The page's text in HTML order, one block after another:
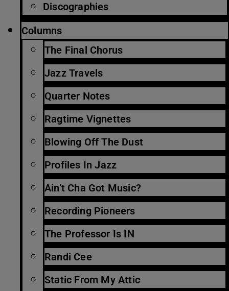
Discographies
Columns
The Final Chorus
Jazz Travels
Quarter Notes
Ragtime Vignettes
Blowing Off The Dust
Profiles In Jazz
Ain’t Cha Got Music?
Recording Pioneers
The Professor Is IN
Randi Cee
Static From My Attic